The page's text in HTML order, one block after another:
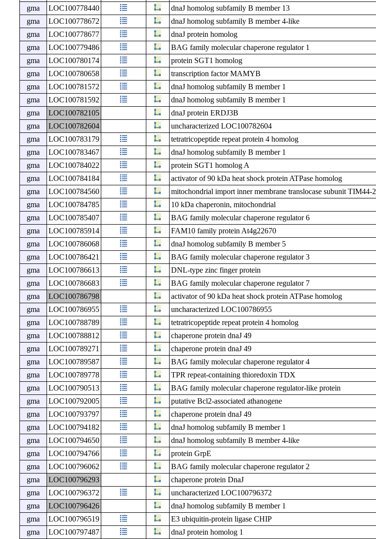
gma
LOC100778440 dnaJ homolog subfamily B member 13
gma
LOC100778672 dnaJ homolog subfamily B member 4-like
gma
LOC100778677 dnaJ protein homolog
gma LOC100779486 BAG family molecular chaperone regulator 1
gma
LOC100780174 protein SGT1 homolog
gma
LOC100780658 transcription factor MAMYB
gma LOC100781572 dnaJ homolog subfamily B member 1
gma
LOC100781592 dnaJ homolog subfamily B member 1
gma
LOC100782105 dnaJ protein ERDJ3B
gma LOC100782604 uncharacterized LOC100782604
gma
LOC100783179 tetratricopeptide repeat protein 4 homolog
gma LOC100783467 dnaJ homolog subfamily B member 1
gma
LOC100784022 protein SGT1 homolog A
gma
LOC100784184 activator of 90 kDa heat shock protein ATPase homolog
gma
LOC100784560 mitochondrial import inner membrane translocase subunit TIM44-2
gma
LOC100784785 10 kDa chaperonin, mitochondrial
gma
LOC100785407 BAG family molecular chaperone regulator 6
gma
LOC100785914 FAM10 family protein At4g22670
gma LOC100786068 dnaJ homolog subfamily B member 5
gma
LOC100786421 BAG family molecular chaperone regulator 3
gma
LOC100786613 DNL-type zinc finger protein
gma
LOC100786683 BAG family molecular chaperone regulator 7
gma
LOC100786798 activator of 90 kDa heat shock protein ATPase homolog
gma
LOC100786955 uncharacterized LOC100786955
gma
LOC100788789 tetratricopeptide repeat protein 4 homolog
gma LOC100788812 chaperone protein dnaJ 49
gma LOC100789271 chaperone protein dnaJ 49
gma LOC100789587 BAG family molecular chaperone regulator 4
gma
LOC100789778 TPR repeat-containing thioredoxin TDX
gma LOC100790513 BAG family molecular chaperone regulator-like protein
gma
LOC100792005 putative Bcl2-associated athanogene
gma
LOC100793797 chaperone protein dnaJ 49
gma LOC100794182 dnaJ homolog subfamily B member 1
gma
LOC100794650 dnaJ homolog subfamily B member 4-like
gma
LOC100794766 protein GrpE
gma
LOC100796062 BAG family molecular chaperone regulator 2
gma
LOC100796293 chaperone protein DnaJ
gma
LOC100796372 uncharacterized LOC100796372
gma
LOC100796426 dnaJ homolog subfamily B member 1
gma
LOC100796519 E3 ubiquitin-protein ligase CHIP
gma
LOC100797487 dnaJ protein homolog 1